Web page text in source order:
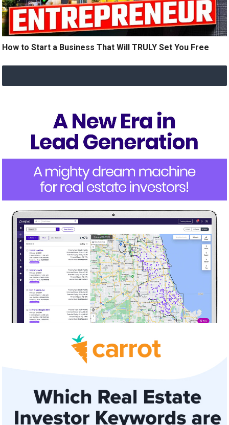
How to Start a Business That Will TRULY Set You Free